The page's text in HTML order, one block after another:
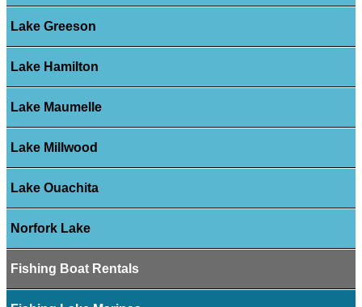
Lake Greeson
Lake Hamilton
Lake Maumelle
Lake Millwood
Lake Ouachita
Norfork Lake
Fishing Boat Rentals